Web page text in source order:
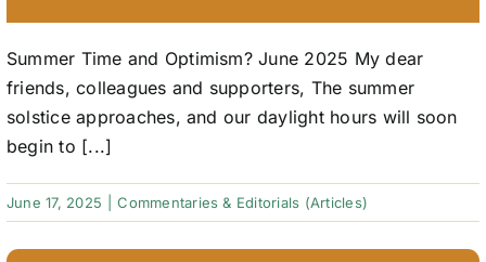
Summer Time and Optimism? June 2025 My dear
friends, colleagues and supporters, The summer
solstice approaches, and our daylight hours will soon
begin to [...]
June 17, 2025 Commentaries & Editorials (Articles)